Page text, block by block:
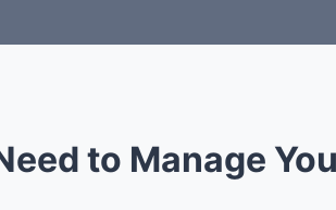
to Manage